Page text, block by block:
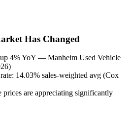
Has Changed
up 4% YoY — Manheim Used Vehicle
14.03% sales-weighted avg (Cox
are appreciating significantly